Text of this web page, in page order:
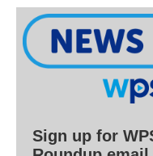
Sign up for